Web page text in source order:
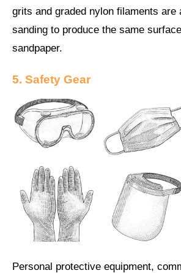
grits and graded nylon filaments are
sanding to produce the same
sandpaper.
5. Safety Gear
Personal protective equipment,